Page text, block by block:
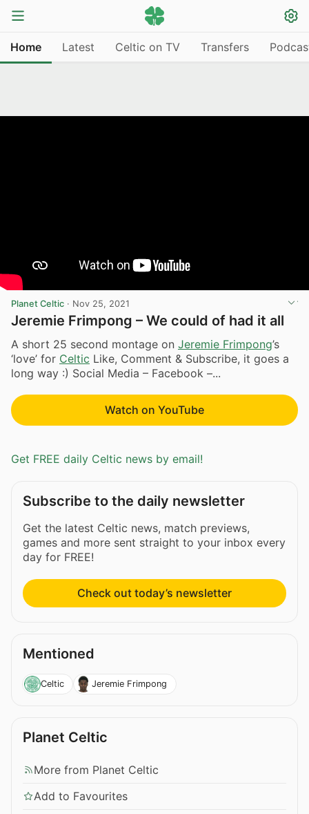
Home Latest Celtic on TV Transfers
Planet Celtic · Nov 25, 2021
Jeremie Frimpong – We could of had it all
A short 25 second montage on Jeremie Frimpong’s
‘love’ for Celtic Like, Comment & Subscribe, it goes a
long way :) Social Media – Facebook –...
Watch on YouTube
Get FREE daily Celtic news by email!
Subscribe to the daily newsletter
Get the latest Celtic news, match previews,
games and more sent straight to your inbox every
day for FREE!
Check out today’s newsletter
Mentioned
Celtic Jeremie Frimpong
Planet Celtic
More from Planet Celtic
Add to Favourites